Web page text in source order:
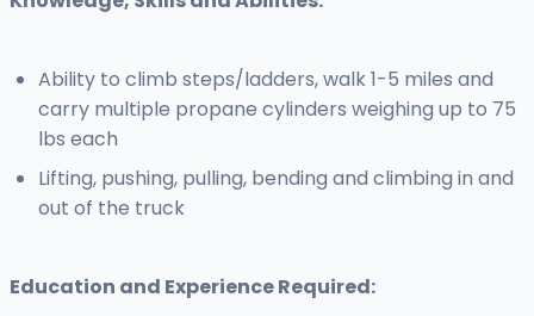
Ability to climb steps/ladders, walk 1-5 miles and
carry multiple propane cylinders weighing up to 75
lbs each
Lifting, pushing, pulling, bending and climbing in and
out of the truck
Education and Experience Required: